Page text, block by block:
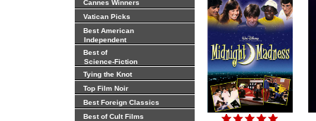
Cannes Winners
Vatican Picks
Best American
Independent
Best of
Science-Fiction
Tying the Knot
Top Film Noir
Best Foreign Classics
Best of Cult Films